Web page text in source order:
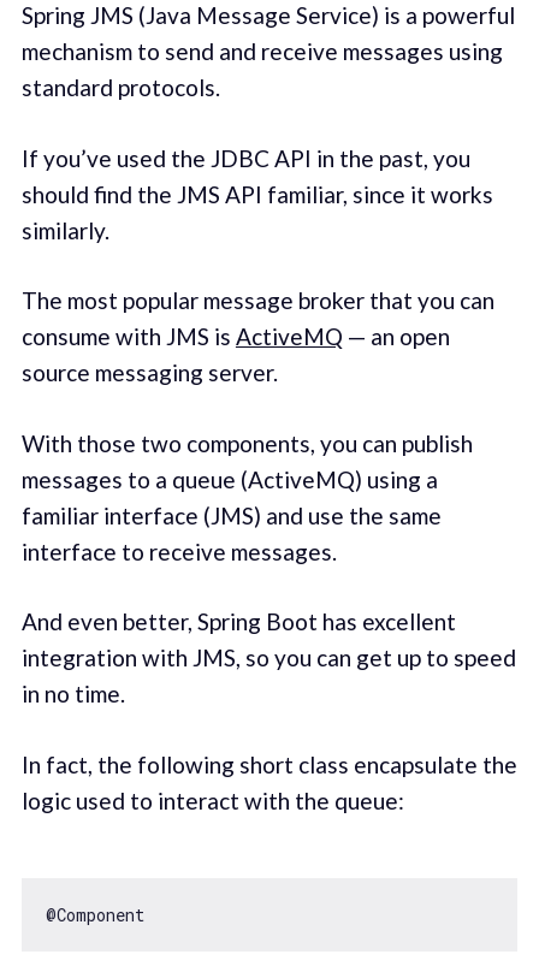
Spring JMS (Java Message Service) is a powerful
mechanism to send and receive messages using
standard protocols.
If you’ve used the JDBC API in the past, you
should find the JMS API familiar, since it works
similarly.
The most popular message broker that you can
consume with JMS is ActiveMQ — an open
source messaging server.
With those two components, you can publish
messages to a queue (ActiveMQ) using a
familiar interface (JMS) and use the same
interface to receive messages.
And even better, Spring Boot has excellent
integration with JMS, so you can get up to speed
in no time.
In fact, the following short class encapsulate the
logic used to interact with the queue:
@Component